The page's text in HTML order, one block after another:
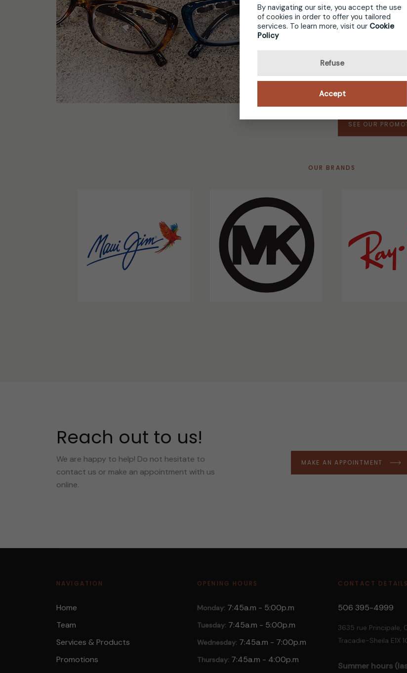
The latest lens
Name brand sun
Sport and
Major brand
Contact-lens
Whether you’re
the frame that will
SEE OUR
OUR BRANDS
Reach out to us!
We are happy to help! Do not hesitate to
contact us or make an appointment with us
online.
MAKE AN APPOINTMENT
NAVIGATION
Home
Team
Services & Products
Promotions
OPENING HOURS
Monday: 7:45a.m - 5:00p.m
Tuesday: 7:45a.m - 5:00p.m
Wednesday: 7:45a.m - 7:00p.m
Thursday: 7:45a.m - 4:00p.m
CONTACT DETAILS
506 395-4999
3635 rue Principale,
Tracadie-Sheila E1X
Summer hours
By navigating our site, you accept the use
of cookies in order to offer you tailored
services. To learn more, visit our Cookie
Policy
Refuse
Accept